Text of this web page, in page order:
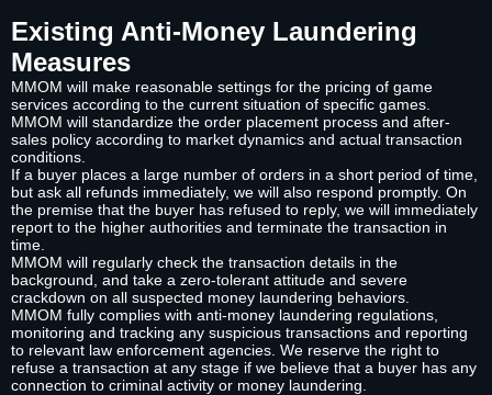
Existing Anti-Money Laundering
Measures
MMOM will make reasonable settings for the pricing of game
services according to the current situation of specific games.
MMOM will standardize the order placement process and after-
sales policy according to market dynamics and actual transaction
conditions.
If a buyer places a large number of orders in a short period of time,
but ask all refunds immediately, we will also respond promptly. On
the premise that the buyer has refused to reply, we will immediately
report to the higher authorities and terminate the transaction in
time.
MMOM will regularly check the transaction details in the
background, and take a zero-tolerant attitude and severe
crackdown on all suspected money laundering behaviors.
MMOM fully complies with anti-money laundering regulations,
monitoring and tracking any suspicious transactions and reporting
to relevant law enforcement agencies. We reserve the right to
refuse a transaction at any stage if we believe that a buyer has any
connection to criminal activity or money laundering.